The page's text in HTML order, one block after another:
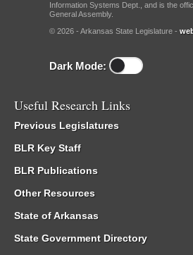
Information Systems Dept., and is the
General Assembly.
© 2026 - Arkansas State Legislature -
Dark Mode:
Useful Research Links
Previous Legislatures
BLR Key Staff
BLR Publications
Other Resources
State of Arkansas
State Government Directory